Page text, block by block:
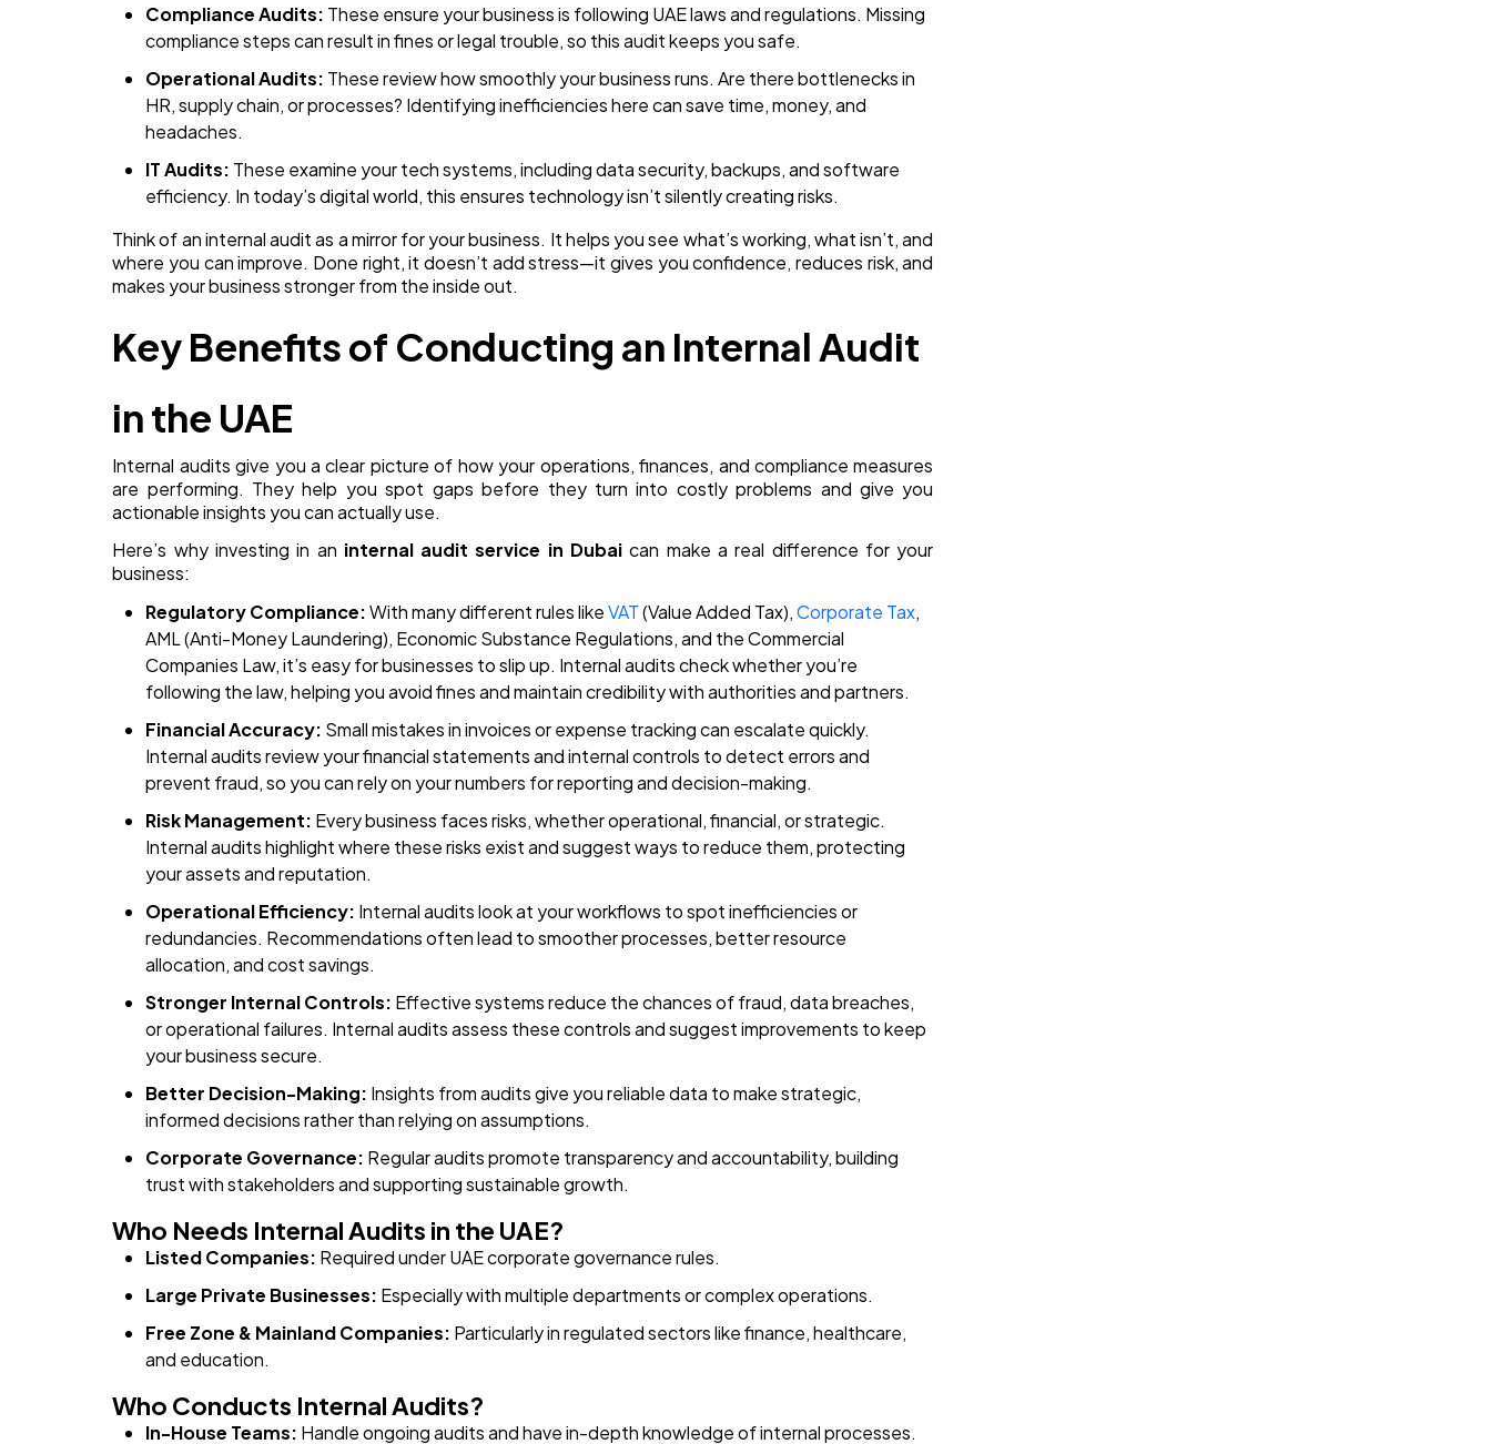
Compliance Audits: These ensure your business is following UAE laws and regulations. Missing
compliance steps can result in fines or legal trouble, so this audit keeps you safe.
Operational Audits: These review how smoothly your business runs. Are there bottlenecks in
HR, supply chain, or processes? Identifying inefficiencies here can save time, money, and
headaches.
IT Audits: These examine your tech systems, including data security, backups, and software
efficiency. In today’s digital world, this ensures technology isn’t silently creating risks.
Think of an internal audit as a mirror for your business. It helps you see what’s working, what isn’t, and
where you can improve. Done right, it doesn’t add stress—it gives you confidence, reduces risk, and
makes your business stronger from the inside out.
Key Benefits of Conducting an Internal Audit
in the UAE
Internal audits give you a clear picture of how your operations, finances, and compliance measures
are performing. They help you spot gaps before they turn into costly problems and give you
actionable insights you can actually use.
Here’s why investing in an internal audit service in Dubai can make a real difference for your
business:
Regulatory Compliance:With many different rules likeVAT(Value Added Tax),Corporate Tax,
AML (Anti-Money Laundering), Economic Substance Regulations, and the Commercial
Companies Law, it’s easy for businesses to slip up. Internal audits check whether you’re
following the law, helping you avoid fines and maintain credibility with authorities and partners.
Financial Accuracy: Small mistakes in invoices or expense tracking can escalate quickly.
Internal audits review your financial statements and internal controls to detect errors and
prevent fraud, so you can rely on your numbers for reporting and decision-making.
Risk Management: Every business faces risks, whether operational, financial, or strategic.
Internal audits highlight where these risks exist and suggest ways to reduce them, protecting
your assets and reputation.
Operational Efficiency: Internal audits look at your workflows to spot inefficiencies or
redundancies. Recommendations often lead to smoother processes, better resource
allocation, and cost savings.
Stronger Internal Controls: Effective systems reduce the chances of fraud, data breaches,
or operational failures. Internal audits assess these controls and suggest improvements to keep
your business secure.
Better Decision-Making: Insights from audits give you reliable data to make strategic,
informed decisions rather than relying on assumptions.
Corporate Governance: Regular audits promote transparency and accountability, building
trust with stakeholders and supporting sustainable growth.
Who Needs Internal Audits in the UAE?
Listed Companies: Required under UAE corporate governance rules.
Large Private Businesses: Especially with multiple departments or complex operations.
Free Zone & Mainland Companies: Particularly in regulated sectors like finance, healthcare,
and education.
Who Conducts Internal Audits?
In-House Teams: Handle ongoing audits and have in-depth knowledge of internal processes.